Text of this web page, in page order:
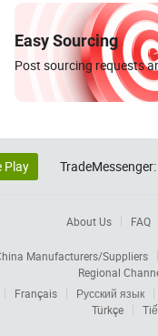
Easy Sourcing
Post sourcing requests
Play TradeMessenger:
About Us FAQ
Manufacturers/Suppliers
Regional
Français
Русский язык
Türkçe